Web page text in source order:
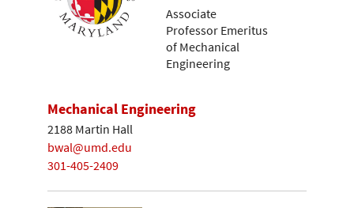
Associate
Professor Emeritus
of Mechanical
Engineering
Mechanical Engineering
2188 Martin Hall
bwal@umd.edu
301-405-2409